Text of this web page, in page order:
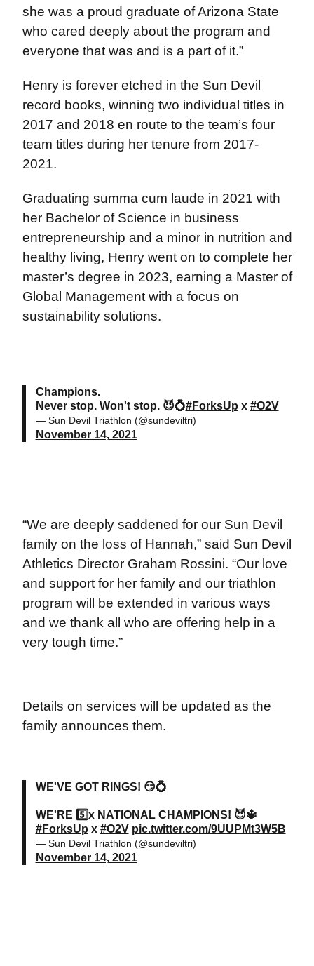
she was a proud graduate of Arizona State
who cared deeply about the program and
everyone that was and is a part of it.”
Henry is forever etched in the Sun Devil
record books, winning two individual titles in
2017 and 2018 en route to the team’s four
team titles during her tenure from 2017-
2021.
Graduating summa cum laude in 2021 with
her Bachelor of Science in business
entrepreneurship and a minor in nutrition and
healthy living, Henry went on to complete her
master’s degree in 2023, earning a Master of
Global Management with a focus on
sustainability solutions.
Champions.
Never stop. Won't stop. 😈💍#ForksUp x #O2V
— Sun Devil Triathlon (@sundeviltri)
November 14, 2021
“We are deeply saddened for our Sun Devil
family on the loss of Hannah,” said Sun Devil
Athletics Director Graham Rossini. “Our love
and support for her family and our triathlon
program will be extended in various ways
and we thank all who are offering help in a
very tough time.”
Details on services will be updated as the
family announces them.
WE'VE GOT RINGS! 😏💍
WE'RE 5️⃣x NATIONAL CHAMPIONS! 😈🔱
#ForksUp x #O2V pic.twitter.com/9UUPMt3W5B
— Sun Devil Triathlon (@sundeviltri)
November 14, 2021